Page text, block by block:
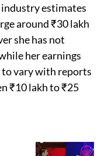
estimates
around ₹30 lakh
she has not
her earnings
to vary with reports
₹10 lakh to ₹25